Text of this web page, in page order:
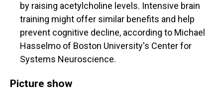
by raising acetylcholine levels. Intensive brain
training might offer similar benefits and help
prevent cognitive decline, according to Michael
Hasselmo of Boston University's Center for
Systems Neuroscience.
Picture show